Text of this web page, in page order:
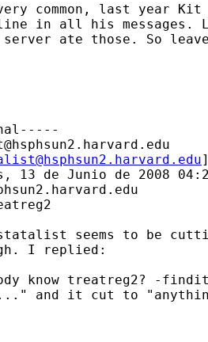
common, last year Kit
in all his messages.
server ate those. So
13 de Junio de 2008
seems to be
I replied:
know treatreg2? -
and it cut to